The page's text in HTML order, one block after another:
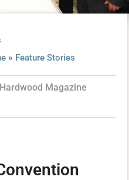
» Feature Stories
Magazine